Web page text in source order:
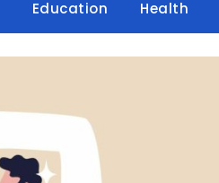
Education Health